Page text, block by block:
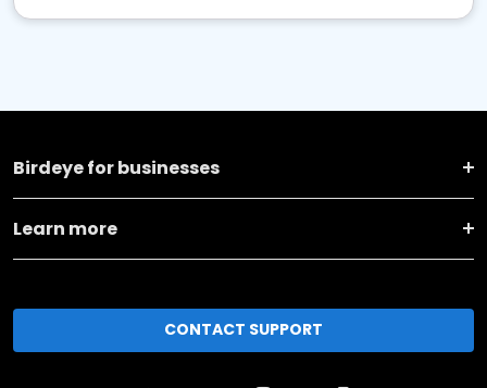
Birdeye for businesses
Learn more
CONTACT SUPPORT